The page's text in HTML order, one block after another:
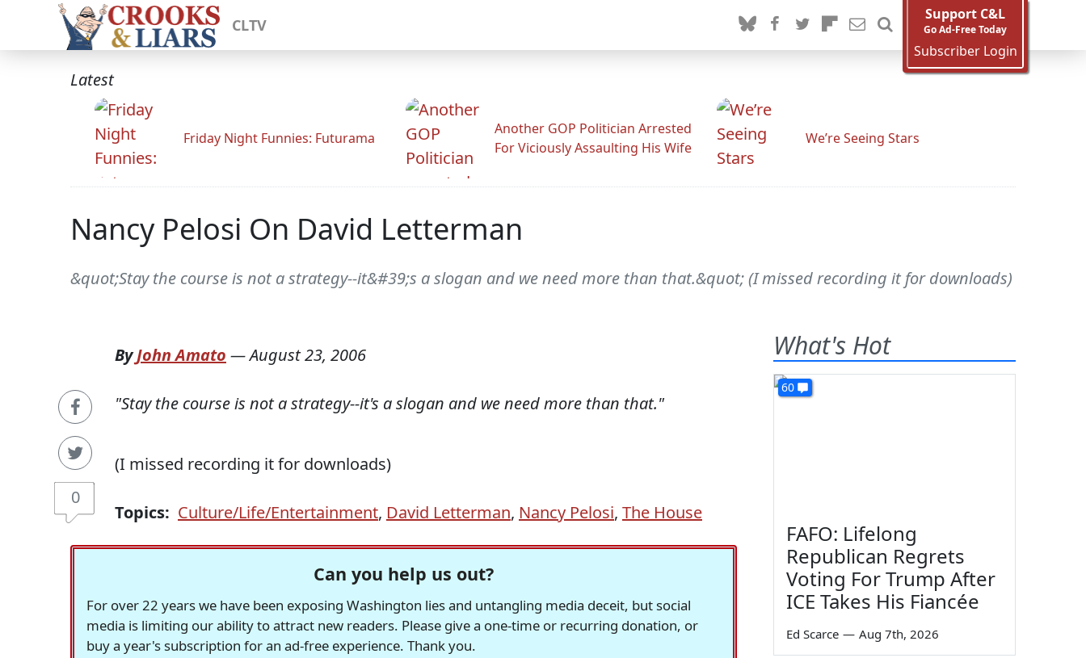
CLTV
Support C&L
Go Ad-Free Today
Subscriber Login
Latest
Friday Night Funnies: Futurama
Another GOP Politician Arrested
For Viciously Assaulting His Wife
We’re Seeing Stars
Nancy Pelosi On David Letterman
&quot;Stay the course is not a strategy--it&#39;s a slogan and we need more than that.&quot; (I missed recording it for downloads)
0
ByJohn Amato —August 23, 2006
"Stay the course is not a strategy--it's a slogan and we need more than that."
(I missed recording it for downloads)
Topics: Culture/Life/Entertainment, David Letterman, Nancy Pelosi, The House
Can you help us out?
For over 22 years we have been exposing Washington lies and untangling media deceit, but social
media is limiting our ability to attract new readers. Please give a one-time or recurring donation, or
buy a year's subscription for an ad-free experience. Thank you.
What's Hot
60
FAFO: Lifelong
Republican Regrets
Voting For Trump After
ICE Takes His Fiancée
Ed Scarce — Aug 7th, 2026